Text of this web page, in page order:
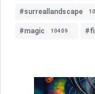
#surreallandscape
#magic 10409